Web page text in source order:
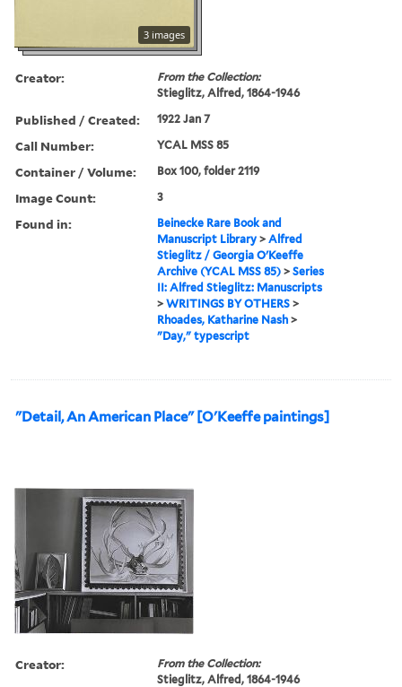
3 images
Creator:
From the Collection:
Stieglitz, Alfred, 1864-1946
Published / Created: 1922 Jan 7
Call Number: YCAL MSS 85
Container / Volume: Box 100, folder 2119
Image Count: 3
Found in:
Beinecke Rare Book and
Manuscript Library >Alfred
Stieglitz / Georgia O'Keeffe
Archive (YCAL MSS 85) >Series
II: Alfred Stieglitz: Manuscripts
>WRITINGS BY OTHERS >
Rhoades, Katharine Nash >
"Day," typescript
"Detail, An American Place" [O'Keeffe paintings]
Creator:
From the Collection:
Stieglitz, Alfred, 1864-1946